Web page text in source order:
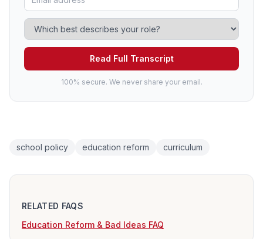
Read Full Transcript
100% secure. We never share your email.
school policy education reform curriculum
RELATED FAQS
Education Reform & Bad Ideas FAQ